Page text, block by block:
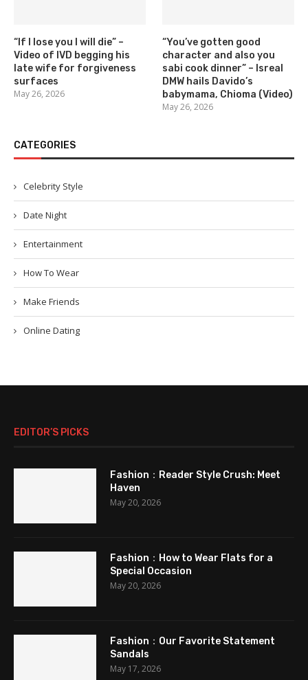
“If I lose you I will die” –
Video of IVD begging his
late wife for forgiveness
surfaces
May 26, 2026
“You’ve gotten good
character and also you
sabi cook dinner” – Isreal
DMW hails Davido’s
babymama, Chioma (Video)
May 26, 2026
CATEGORIES
Celebrity Style
Date Night
Entertainment
How To Wear
Make Friends
Online Dating
EDITOR’S PICKS
Fashion：Reader Style Crush: Meet
Haven
May 20, 2026
Fashion：How to Wear Flats for a
Special Occasion
May 20, 2026
Fashion：Our Favorite Statement
Sandals
May 17, 2026